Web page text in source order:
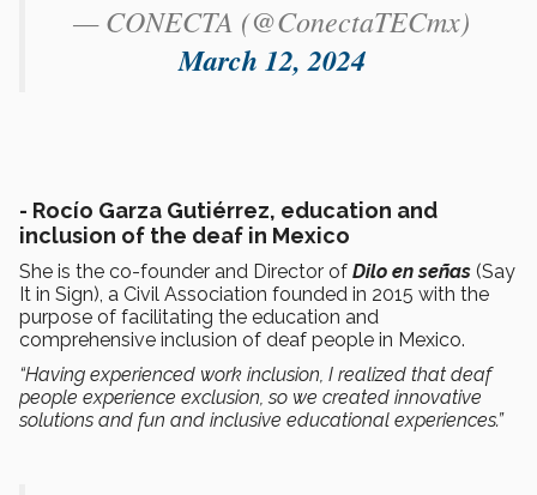
— CONECTA (@ConectaTECmx)
March 12, 2024
- Rocío Garza Gutiérrez, education and
inclusion of the deaf in Mexico
She is the co-founder and Director of Dilo en señas (Say
It in Sign), a Civil Association founded in 2015 with the
purpose of facilitating the education and
comprehensive inclusion of deaf people in Mexico.
“Having experienced work inclusion, I realized that deaf
people experience exclusion, so we created innovative
solutions and fun and inclusive educational experiences.”